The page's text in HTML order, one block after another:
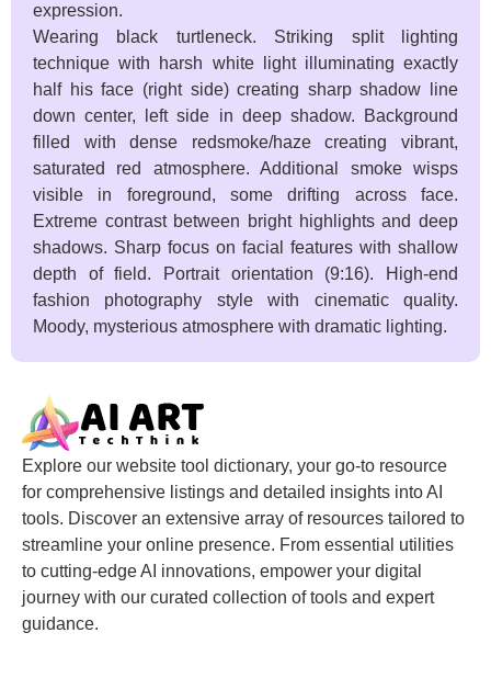
expression.
Wearing black turtleneck. Striking split lighting
technique with harsh white light illuminating exactly
half his face (right side) creating sharp shadow line
down center, left side in deep shadow. Background
filled with dense redsmoke/haze creating vibrant,
saturated red atmosphere. Additional smoke wisps
visible in foreground, some drifting across face.
Extreme contrast between bright highlights and deep
shadows. Sharp focus on facial features with shallow
depth of field. Portrait orientation (9:16). High-end
fashion photography style with cinematic quality.
Moody, mysterious atmosphere with dramatic lighting.
Explore our website tool dictionary, your go-to resource
for comprehensive listings and detailed insights into AI
tools. Discover an extensive array of resources tailored to
streamline your online presence. From essential utilities
to cutting-edge AI innovations, empower your digital
journey with our curated collection of tools and expert
guidance.